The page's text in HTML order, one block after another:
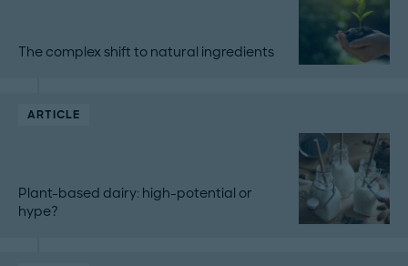
The complex shift to natural ingredients
ARTICLE
Plant-based dairy: high-potential or
hype?